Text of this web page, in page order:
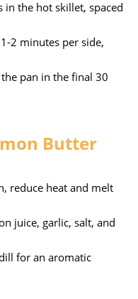
in the hot skillet, spaced
2 minutes per side,
pan in the final 30
Butter
reduce heat and melt
juice, garlic, salt, and
for an aromatic